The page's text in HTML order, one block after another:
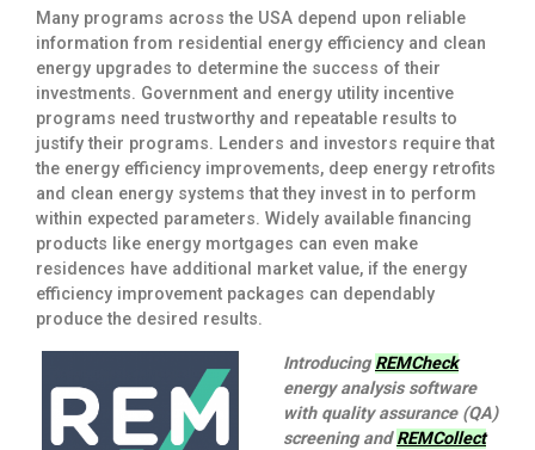
Many programs across the USA depend upon reliable
information from residential energy efficiency and clean
energy upgrades to determine the success of their
investments. Government and energy utility incentive
programs need trustworthy and repeatable results to
justify their programs. Lenders and investors require that
the energy efficiency improvements, deep energy retrofits
and clean energy systems that they invest in to perform
within expected parameters. Widely available financing
products like energy mortgages can even make
residences have additional market value, if the energy
efficiency improvement packages can dependably
produce the desired results.
Introducing REMCheck
energy analysis software
with quality assurance (QA)
screening andREMCollect